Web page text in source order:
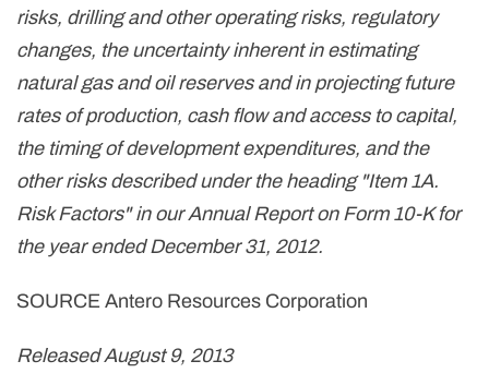
risks, drilling and other operating risks, regulatory
changes, the uncertainty inherent in estimating
natural gas and oil reserves and in projecting future
rates of production, cash flow and access to capital,
the timing of development expenditures, and the
other risks described under the heading "Item 1A.
Risk Factors" in our Annual Report on Form 10-K for
the year endedDecember 31, 2012.
SOURCE Antero Resources Corporation
Released August 9, 2013